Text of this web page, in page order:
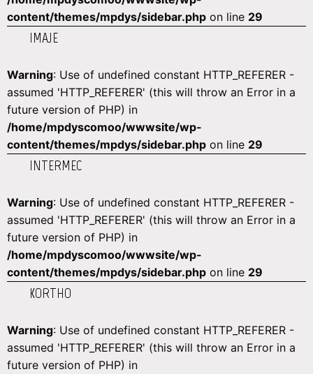
content/themes/mpdys/sidebar.php on line 29
IMAJE
Warning: Use of undefined constant HTTP_REFERER -
assumed 'HTTP_REFERER' (this will throw an Error in a
future version of PHP) in
/home/mpdyscomoo/wwwsite/wp-
content/themes/mpdys/sidebar.php on line 29
INTERMEC
Warning: Use of undefined constant HTTP_REFERER -
assumed 'HTTP_REFERER' (this will throw an Error in a
future version of PHP) in
/home/mpdyscomoo/wwwsite/wp-
content/themes/mpdys/sidebar.php on line 29
KORTHO
Warning: Use of undefined constant HTTP_REFERER -
assumed 'HTTP_REFERER' (this will throw an Error in a
future version of PHP) in